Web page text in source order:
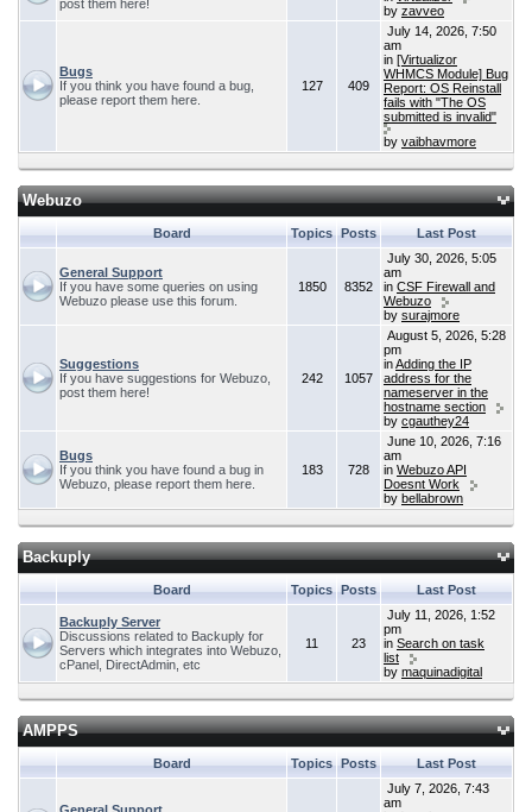
post them here!
by zavveo
Bugs
If you think you have found a bug,
please report them here.
127 409
July 14, 2026, 7:50
am
in [Virtualizor
WHMCS Module] Bug
Report: OS Reinstall
fails with "The OS
submitted is invalid"
by vaibhavmore
Webuzo
Board Topics Posts Last Post
General Support
If you have some queries on using
Webuzo please use this forum.
1850 8352
July 30, 2026, 5:05
am
in CSF Firewall and
Webuzo
by surajmore
Suggestions
If you have suggestions for Webuzo,
post them here!
242 1057
August 5, 2026, 5:28
pm
inAdding the IP
address for the
nameserver in the
hostname section
by cgauthey24
Bugs
If you think you have found a bug in
Webuzo, please report them here.
183 728
June 10, 2026, 7:16
am
in Webuzo API
Doesnt Work
by bellabrown
Backuply
Board Topics Posts Last Post
Backuply Server
Discussions related to Backuply for
Servers which integrates into Webuzo,
cPanel, DirectAdmin, etc
11 23
July 11, 2026, 1:52
pm
in Search on task
list
by maquinadigital
AMPPS
Board Topics Posts Last Post
July 7, 2026, 7:43
am